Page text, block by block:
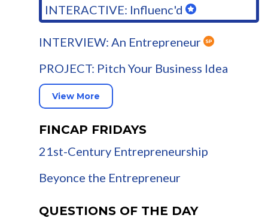
INTERACTIVE: Influenc'd
INTERVIEW: An Entrepreneur
PROJECT: Pitch Your Business Idea
View More
FINCAP FRIDAYS
21st-Century Entrepreneurship
Beyonce the Entrepreneur
QUESTIONS OF THE DAY